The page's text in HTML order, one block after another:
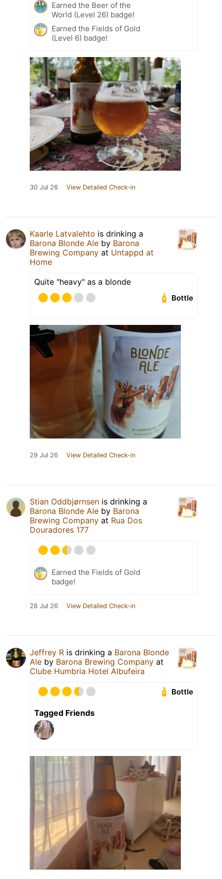
Earned the Beer of the
World (Level 26) badge!
Earned the Fields of Gold
(Level 6) badge!
30 Jul 26 View Detailed Check-in
Kaarle Latvalehto is drinking a
Barona Blonde Ale by Barona
Brewing Company at Untappd at
Home
Quite "heavy" as a blonde
Bottle
29 Jul 26 View Detailed Check-in
Stian Oddbjørnsen is drinking a
Barona Blonde Ale by Barona
Brewing Company at Rua Dos
Douradores 177
Earned the Fields of Gold
badge!
28 Jul 26 View Detailed Check-in
Jeffrey R is drinking a Barona Blonde
Ale by Barona Brewing Company at
Clube Humbria Hotel Albufeira
Bottle
Tagged Friends